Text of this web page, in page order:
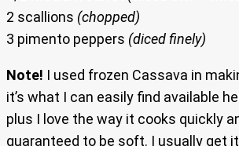
2 scallions (chopped)
3 pimento peppers (diced finely)
Note! I used frozen Cassava in
it’s what I can easily find available
plus I love the way it cooks quickly
guaranteed to be soft. I usually get